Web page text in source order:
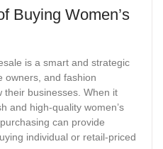
Buying Women’s
is a smart and strategic
owners, and fashion
their businesses. When it
and high-quality women’s
can provide
individual or retail-priced